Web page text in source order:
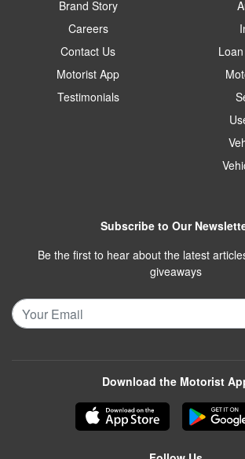
Brand Story
Careers
Contact Us
Motorist App
Testimonials
Subscribe to Our
Be the first to hear about the latest
giveaways
Download the Motorist